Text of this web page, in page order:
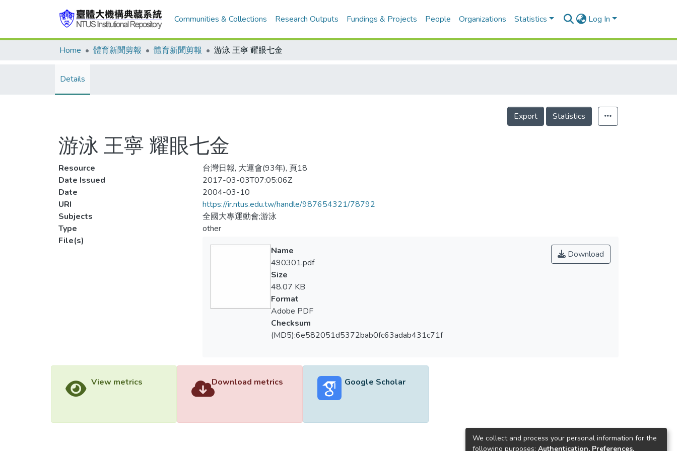
Communities & Collections Research Outputs Fundings & Projects People Organizations Statistics Log In
Home 體育新聞剪報 體育新聞剪報 游泳 王寧 耀眼七金
Details
Export Statistics
游泳 王寧 耀眼七金
Resource
台灣日報, 大運會(93年), 頁18
Date Issued
2017-03-03T07:05:06Z
Date
2004-03-10
URI
https://ir.ntus.edu.tw/handle/987654321/78792
Subjects
全國大專運動會;游泳
Type
other
File(s)
Download
Name
490301.pdf
Size
48.07 KB
Format
Adobe PDF
Checksum
(MD5):6e582051d5372bab0fc63adab431c71f
View metrics Download metrics Google Scholar
We collect and process your personal information for the
following purposes: Authentication, Preferences,